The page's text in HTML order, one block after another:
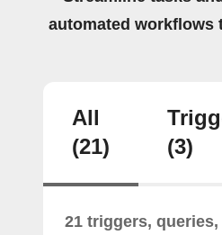
automated workflows
All
(21)
(3)
21 triggers,